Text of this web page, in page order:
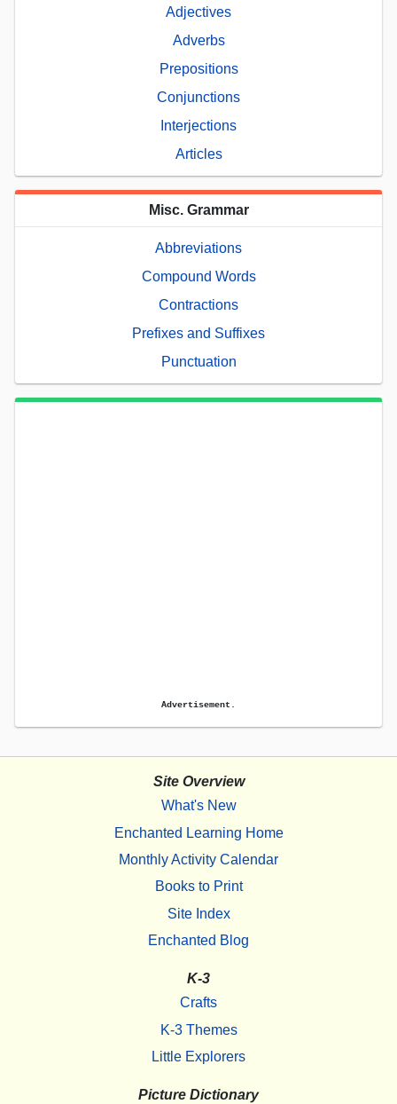
Adjectives
Adverbs
Prepositions
Conjunctions
Interjections
Articles
Misc. Grammar
Abbreviations
Compound Words
Contractions
Prefixes and Suffixes
Punctuation
Advertisement.
Site Overview
What's New
Enchanted Learning Home
Monthly Activity Calendar
Books to Print
Site Index
Enchanted Blog
K-3
Crafts
K-3 Themes
Little Explorers
Picture Dictionary